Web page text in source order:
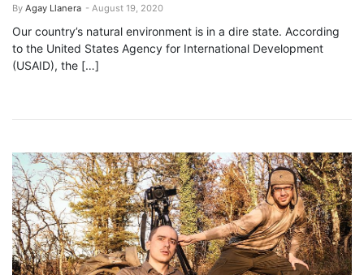
By Agay Llanera - August 19, 2020
Our country’s natural environment is in a dire state. According
to the United States Agency for International Development
(USAID), the […]